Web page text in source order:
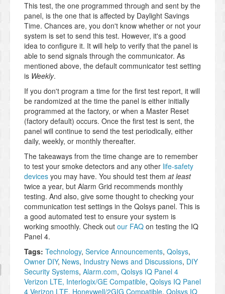
This test, the one programmed through and sent by the
panel, is the one that is affected by Daylight Savings
Time. Chances are, you don't know whether or not your
system is set to send this test. However, it's a good
idea to configure it. It will help to verify that the panel is
able to send signals through the communicator. As
mentioned above, the default communicator test setting
is Weekly.
If you don't program a time for the first test report, it will
be randomized at the time the panel is either initially
programmed at the factory, or when a Master Reset
(factory default) occurs. Once the first test is sent, the
panel will continue to send the test periodically, either
daily, weekly, or monthly thereafter.
The takeaways from the time change are to remember
to test your smoke detectors and any other life-safety
devices you may have. You should test them at least
twice a year, but Alarm Grid recommends monthly
testing. And also, give some thought to checking your
communication test settings in the Qolsys panel. This is
a good automated test to ensure your system is
working smoothly. Check out our FAQ on testing the IQ
Panel 4.
Tags: Technology, Service Announcements, Qolsys,
Owner DIY, News, Industry News and Discussions, DIY
Security Systems, Alarm.com, Qolsys IQ Panel 4
Verizon LTE, Interlogix/GE Compatible, Qolsys IQ Panel
4 Verizon LTE, Honeywell/2GIG Compatible, Qolsys IQ